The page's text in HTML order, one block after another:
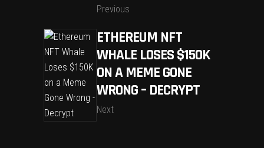
Previous
ETHEREUM NFT
WHALE LOSES $150K
ON A MEME GONE
WRONG – DECRYPT
Next